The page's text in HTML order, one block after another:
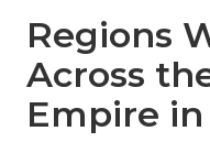
Regions
Across
Empire